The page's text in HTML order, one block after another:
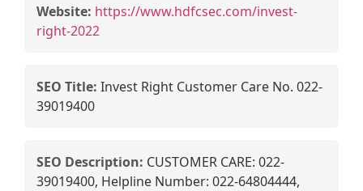
Website: https://www.hdfcsec.com/invest-
right-2022
SEO Title: Invest Right Customer Care No. 022-
39019400
SEO Description: CUSTOMER CARE: 022-
39019400, Helpline Number: 022-64804444,